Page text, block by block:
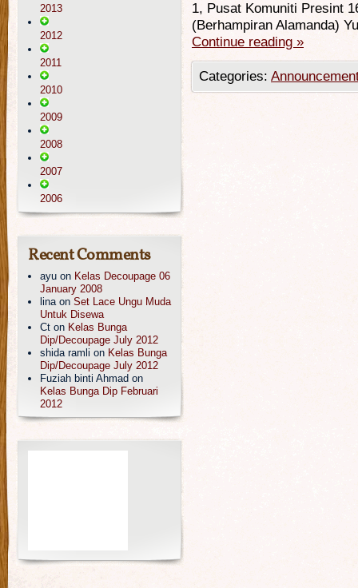
1, Pusat Komuniti Presint
(Berhampiran Alamanda)
Continue reading »
Categories:
2013
2012
2011
2010
2009
2008
2007
2006
Recent Comments
ayu on Kelas Decoupage 06
January 2008
linaon Set Lace Ungu Muda
Untuk Disewa
Ct on Kelas Bunga
Dip/Decoupage July 2012
shida ramli on Kelas Bunga
Dip/Decoupage July 2012
Fuziah binti Ahmad on
Kelas Bunga Dip Februari
2012